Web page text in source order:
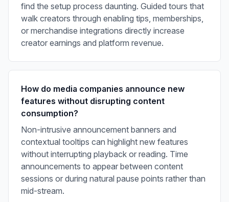
find the setup process daunting. Guided tours that
walk creators through enabling tips, memberships,
or merchandise integrations directly increase
creator earnings and platform revenue.
How do media companies announce new
features without disrupting content
consumption?
Non-intrusive announcement banners and
contextual tooltips can highlight new features
without interrupting playback or reading. Time
announcements to appear between content
sessions or during natural pause points rather than
mid-stream.